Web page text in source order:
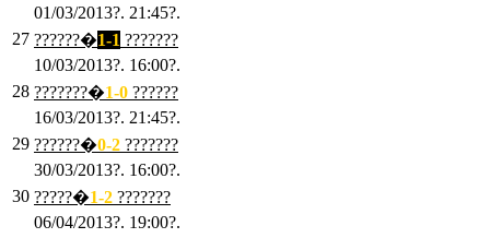
01/03/2013?. 21:45?.
27 ??????�1-1 ???????
10/03/2013?. 16:00?.
28 ???????�1-0 ??????
16/03/2013?. 21:45?.
29 ??????�0-2 ???????
30/03/2013?. 16:00?.
30 ?????�1-2 ???????
06/04/2013?. 19:00?.